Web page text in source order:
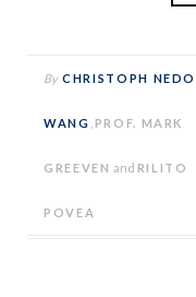
By CHRISTOPH
WANG PROF. MARK
GREEVEN and RILITO
POVEA